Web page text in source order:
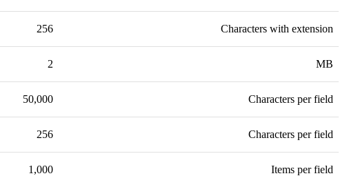
256 Characters with extension
2 MB
50,000 Characters per field
256 Characters per field
1,000 Items per field